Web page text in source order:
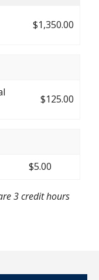
$1,350.00
$125.00
$5.00
3 credit hours